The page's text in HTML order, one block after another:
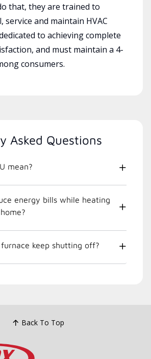
that, they are trained to
service and maintain HVAC
to achieving complete
and must maintain a 4-
consumers.
Asked Questions
mean?
energy bills while heating
keep shutting off?
Back To Top